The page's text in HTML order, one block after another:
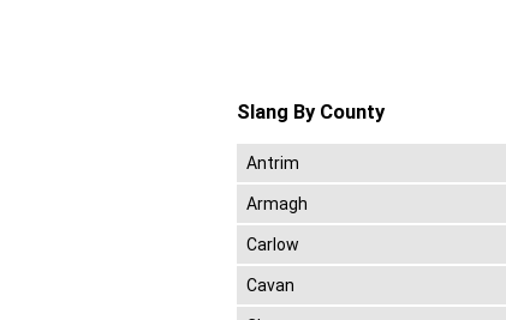
Slang By County
Antrim
Armagh
Carlow
Cavan